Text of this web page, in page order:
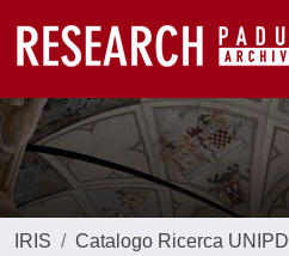
IRIS
Catalogo Ricerca UNIPD